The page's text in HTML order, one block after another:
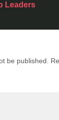
Leaders
be published.